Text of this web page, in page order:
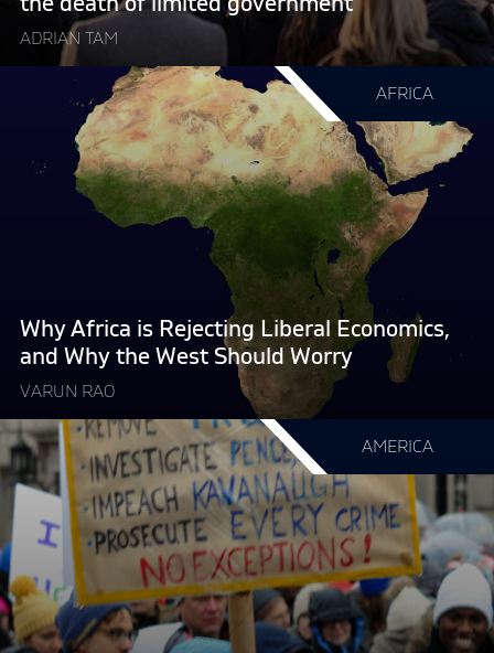
ADRIAN TAM
limited
government "
AFRICA
Why Africa is Rejecting Liberal Economics,
and Why the West Should Worry
VARUN RAO
Africa
Why
the
West
Should
Worry "
AMERICA
Continue
reading
"Political
Vagueness"